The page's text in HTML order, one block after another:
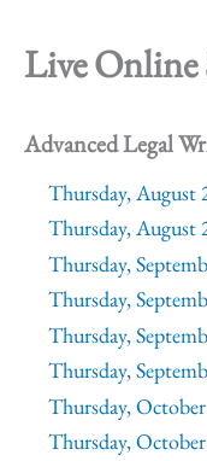
Live Online
Advanced Legal
Thursday, August
Thursday, August
Thursday,
Thursday,
Thursday,
Thursday,
Thursday,
Thursday,